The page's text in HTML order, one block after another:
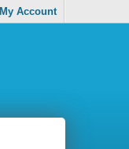
My Account